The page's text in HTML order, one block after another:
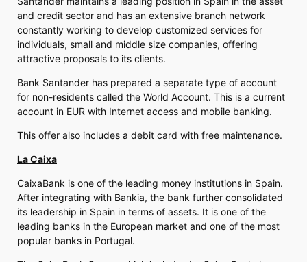
and credit sector and has an extensive branch network
constantly working to develop customized services for
individuals, small and middle size companies, offering
attractive proposals to its clients.
Bank Santander has prepared a separate type of account
for non-residents called the World Account. This is a current
account in EUR with Internet access and mobile banking.
This offer also includes a debit card with free maintenance.
La Caixa
CaixaBank is one of the leading money institutions in Spain.
After integrating with Bankia, the bank further consolidated
its leadership in Spain in terms of assets. It is one of the
leading banks in the European market and one of the most
popular banks in Portugal.